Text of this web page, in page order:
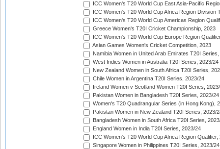
ICC Women's T20 World Cup East Asia-Pacific
ICC Women's T20 World Cup Africa Region Division
ICC Women's T20 World Cup Americas Region
Greece Women's T20I Cricket Championship, 2023
ICC Women's T20 World Cup Europe Region
Asian Games Women's Cricket Competition, 2023
Namibia Women in United Arab Emirates T20I
West Indies Women in Australia T20I Series, 2023/24
New Zealand Women in South Africa T20I Series,
Chile Women in Argentina T20I Series, 2023/24
Ireland Women v Scotland Women T20I Series,
Pakistan Women in Bangladesh T20I Series, 2023/24
Women's T20 Quadrangular Series (in Hong Kong),
Pakistan Women in New Zealand T20I Series, 2023/
Bangladesh Women in South Africa T20I Series,
England Women in India T20I Series, 2023/24
ICC Women's T20 World Cup Africa Region Qualifier,
Singapore Women in Philippines T20I Series, 2023/24